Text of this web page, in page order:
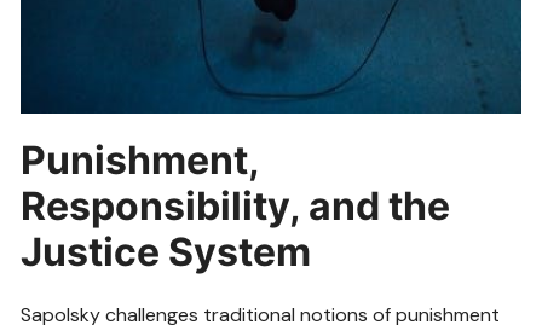
Punishment,
Responsibility, and the
Justice System
Sapolsky challenges traditional notions of punishment